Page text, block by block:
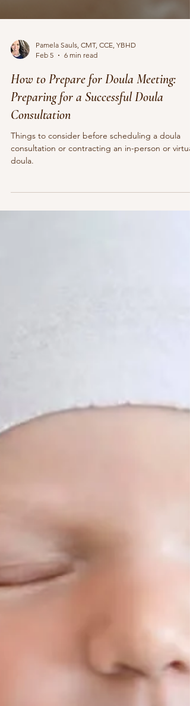
Feb 5
6 min read
How to Prepare for Doula Meeting:
Preparing for a Successful Doula
Consultation
Things to consider before scheduling a doula